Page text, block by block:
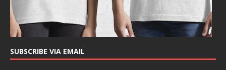
SUBSCRIBE VIA EMAIL